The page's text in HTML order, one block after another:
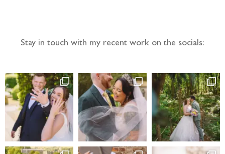
Stay in touch with my recent work on the socials: